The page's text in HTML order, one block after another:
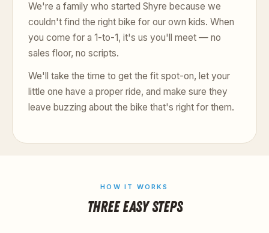
We're a family who started Shyre because we
couldn't find the right bike for our own kids. When
you come for a 1-to-1, it's us you'll meet — no
sales floor, no scripts.
We'll take the time to get the fit spot-on, let your
little one have a proper ride, and make sure they
leave buzzing about the bike that's right for them.
HOW IT WORKS
THREE EASY STEPS